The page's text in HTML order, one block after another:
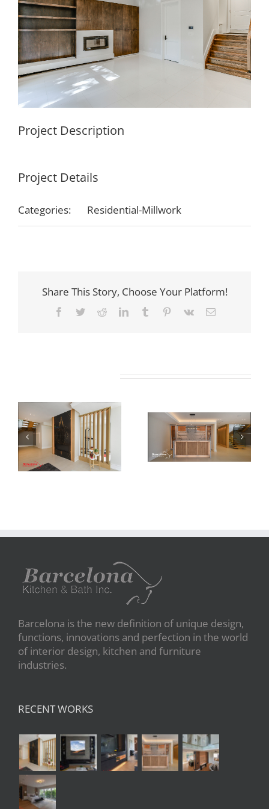
Project Description
Project Details
Categories: Residential-Millwork
Share This Story, Choose Your Platform!
Facebook
TwitterRedditLinkedInTumblr Pinterest
Vk Email
Newton Dr
Barcelona is the new definition of unique design,
functions, innovations and perfection in the world
of interior design, kitchen and furniture
industries.
RECENT WORKS